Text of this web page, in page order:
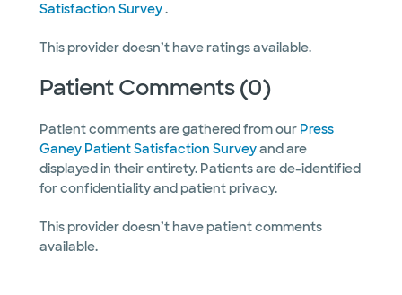
Satisfaction Survey.
This provider doesn’t have ratings available.
Patient Comments (0)
Patient comments are gathered from our Press
Ganey Patient Satisfaction Surveyand are
displayed in their entirety. Patients are de-identified
for confidentiality and patient privacy.
This provider doesn’t have patient comments
available.